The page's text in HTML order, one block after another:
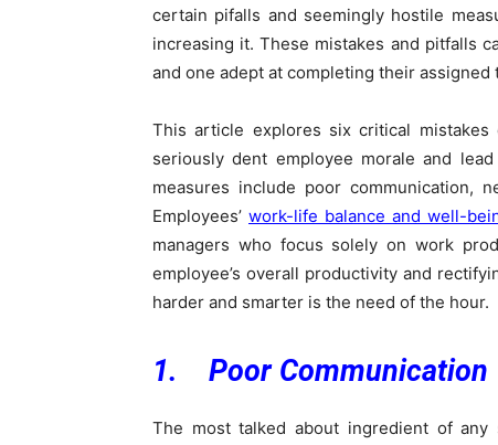
certain pifalls and seemingly hostile
increasing it. These mistakes and pitfalls
and one adept at completing their assigned
This article explores six critical mistakes
seriously dent employee morale and
measures include poor communication,
Employees’ work-life balance and well-
managers who focus solely on work
employee’s overall productivity and
harder and smarter is the need of the hour.
1. Poor Communication
The most talked about ingredient of any